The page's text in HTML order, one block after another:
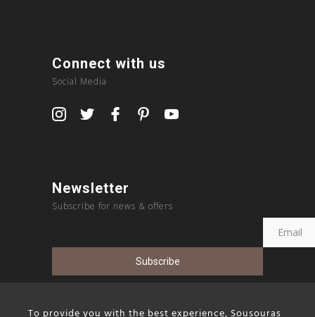
Connect with us
Social Media
Newsletter
Subscribe for news & offers